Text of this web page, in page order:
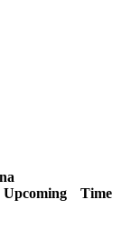
Upcoming
Time